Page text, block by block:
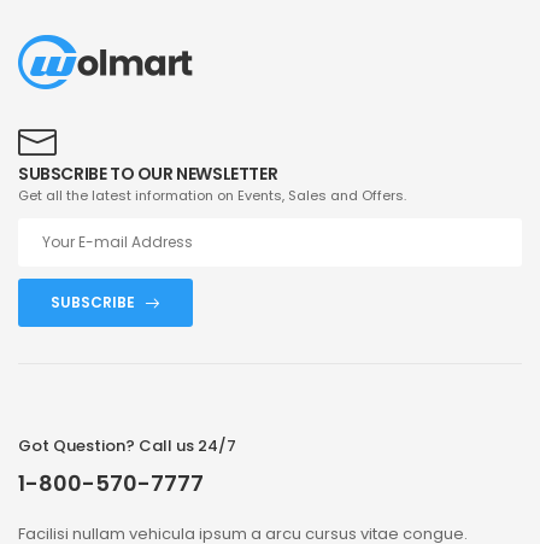
SUBSCRIBE TO OUR NEWSLETTER
Get all the latest information on Events, Sales and Offers.
SUBSCRIBE
Got Question? Call us 24/7
1-800-570-7777
Facilisi nullam vehicula ipsum a arcu cursus vitae congue.